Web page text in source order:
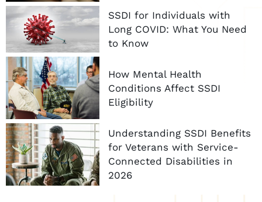
SSDI for Individuals with
Long COVID: What You Need
to Know
How Mental Health
Conditions Affect SSDI
Eligibility
Understanding SSDI Benefits
for Veterans with Service-
Connected Disabilities in
2026